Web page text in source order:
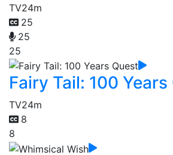
TV24m
25
25
25
Fairy Tail: 100
TV24m
8
8